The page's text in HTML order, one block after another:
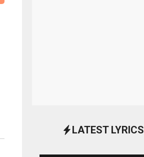
LATEST LYRICS